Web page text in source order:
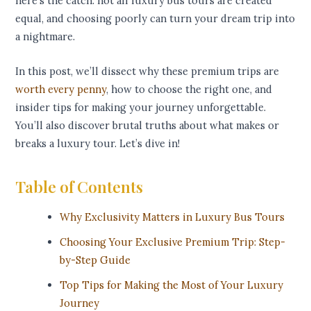
equal, and choosing poorly can turn your dream trip into
a nightmare.
In this post, we’ll dissect why these premium trips are
worth every penny, how to choose the right one, and
insider tips for making your journey unforgettable.
You’ll also discover brutal truths about what makes or
breaks a luxury tour. Let’s dive in!
Table of Contents
Why Exclusivity Matters in Luxury Bus Tours
Choosing Your Exclusive Premium Trip: Step-
by-Step Guide
Top Tips for Making the Most of Your Luxury
Journey